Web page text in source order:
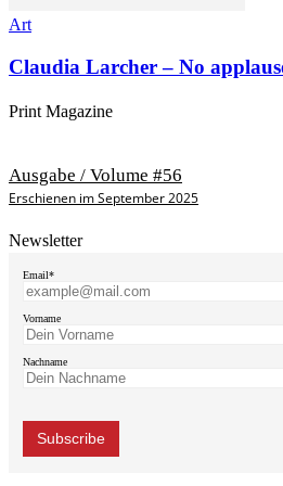
Art
Claudia Larcher – No
Print Magazine
Ausgabe / Volume #56
Erschienen im September 2025
Newsletter
Email*
Vorname
Nachname